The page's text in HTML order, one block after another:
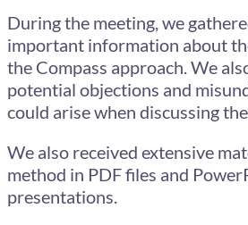
During the meeting, we
important information about
the Compass approach. We
potential objections and
could arise when discussing
We also received extensive
method in PDF files and
presentations.